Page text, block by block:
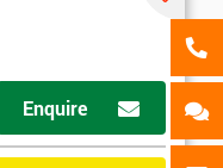
Enquire